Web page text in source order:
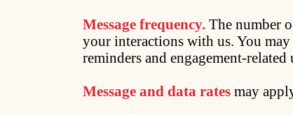
Message frequency. The number
your interactions with us. You may
reminders and engagement-related
Message and data rates may